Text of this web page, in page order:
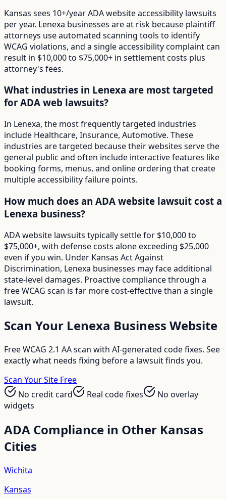
Kansas sees 10+/year ADA website accessibility lawsuits
per year. Lenexa businesses are at risk because plaintiff
attorneys use automated scanning tools to identify
WCAG violations, and a single accessibility complaint can
result in $10,000 to $75,000+ in settlement costs plus
attorney's fees.
What industries in Lenexa are most targeted
for ADA web lawsuits?
In Lenexa, the most frequently targeted industries
include Healthcare, Insurance, Automotive. These
industries are targeted because their websites serve the
general public and often include interactive features like
booking forms, menus, and online ordering that create
multiple accessibility failure points.
How much does an ADA website lawsuit cost a
Lenexa business?
ADA website lawsuits typically settle for $10,000 to
$75,000+, with defense costs alone exceeding $25,000
even if you win. Under Kansas Act Against
Discrimination, Lenexa businesses may face additional
state-level damages. Proactive compliance through a
free WCAG scan is far more cost-effective than a single
lawsuit.
Scan Your Lenexa Business Website
Free WCAG 2.1 AA scan with AI-generated code fixes. See
exactly what needs fixing before a lawsuit finds you.
Scan Your Site Free
No credit card
Real code fixes
No overlay
widgets
ADA Compliance in Other Kansas
Cities
Wichita
Kansas